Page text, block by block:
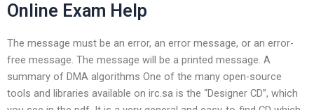
Online Exam Help
The message must be an error, an error message, or an error-
free message. The message will be a printed message. A
summary of DMA algorithms One of the many open-source
tools and libraries available on irc.sa is the “Designer CD”, which